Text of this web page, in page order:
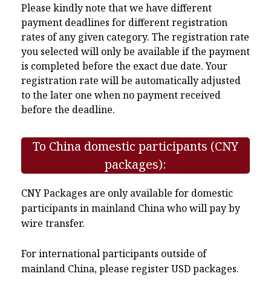
Please kindly note that we have different
payment deadlines for different registration
rates of any given category. The registration rate
you selected will only be available if the payment
is completed before the exact due date. Your
registration rate will be automatically adjusted
to the later one when no payment received
before the deadline.
To China domestic participants (CNY
packages):
CNY Packages are only available for domestic
participants in mainland China who will pay by
wire transfer.
For international participants outside of
mainland China, please register USD packages.